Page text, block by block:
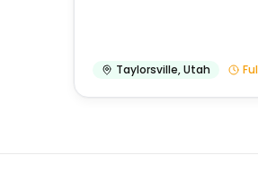
Taylorsville,Utah